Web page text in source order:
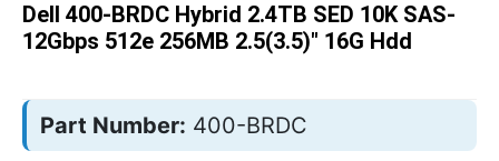
images
gallery
Dell 400-BRDC Hybrid 2.4TB SED 10K SAS-
12Gbps 512e 256MB 2.5(3.5)" 16G Hdd
Part Number: 400-BRDC